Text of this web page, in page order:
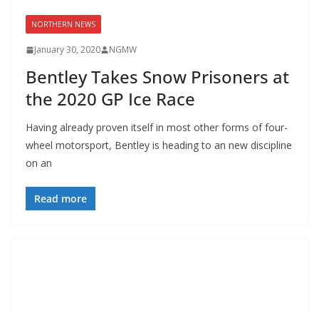
NORTHERN NEWS
January 30, 2020 NGMW
Bentley Takes Snow Prisoners at
the 2020 GP Ice Race
Having already proven itself in most other forms of four-
wheel motorsport, Bentley is heading to an new discipline
on an
Read more